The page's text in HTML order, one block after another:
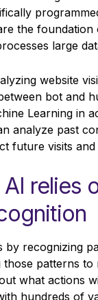
the
large
website
bot and
Learning in
analyze past
future visits
relies
by recognizing
those patterns to
what actions
hundreds of